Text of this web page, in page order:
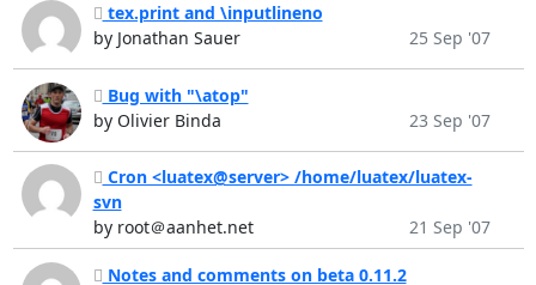
tex.print and \inputlineno
by Jonathan Sauer
25 Sep '07
Bug with "\atop"
by Olivier Binda
23 Sep '07
Cron <luatex@server> /home/luatex/luatex-
svn
by root＠aanhet.net
21 Sep '07
Notes and comments on beta 0.11.2